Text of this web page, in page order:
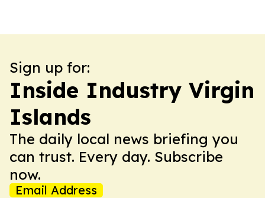
Sign up for:
Inside Industry Virgin
Islands
The daily local news briefing you
can trust. Every day. Subscribe
now.
Email Address